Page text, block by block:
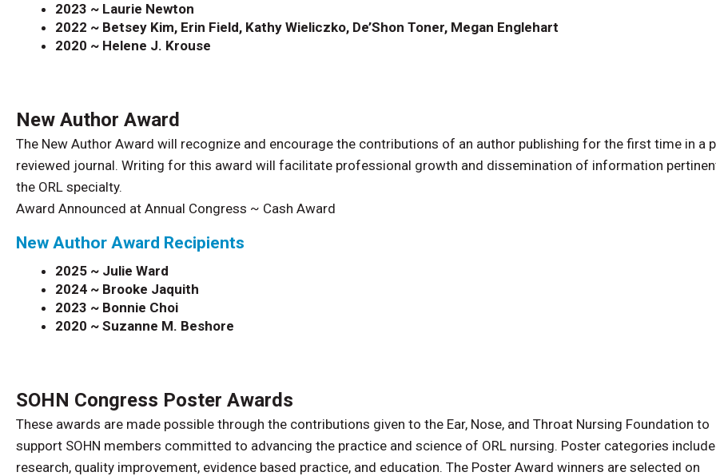
2023 ~ Laurie Newton
2022 ~ Betsey Kim, Erin Field, Kathy Wieliczko, De’Shon Toner, Megan Englehart
2020 ~ Helene J. Krouse
New Author Award
The New Author Award will recognize and encourage the contributions of an author publishing for the first time in a
reviewed journal. Writing for this award will facilitate professional growth and dissemination of information
the ORL specialty.
Award Announced at Annual Congress ~ Cash Award
New Author Award Recipients
2025 ~ Julie Ward
2024 ~ Brooke Jaquith
2023 ~ Bonnie Choi
2020 ~ Suzanne M. Beshore
SOHN Congress Poster Awards
These awards are made possible through the contributions given to the Ear, Nose, and Throat Nursing Foundation to
support SOHN members committed to advancing the practice and science of ORL nursing. Poster categories include
research, quality improvement, evidence based practice, and education. The Poster Award winners are selected on